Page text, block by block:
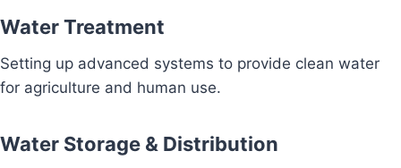
Water Treatment
Setting up advanced systems to provide clean water
for agriculture and human use.
Water Storage & Distribution